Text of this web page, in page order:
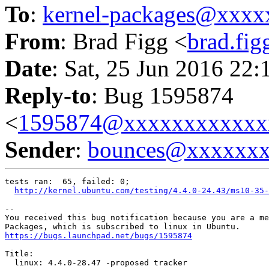
To: kernel-
From: Brad Figg <
Date: Sat, 25 Jun 2016
Reply-to: Bug 1595874
<
Sender:
tests ran:  65, failed: 0;
http://kernel.ubuntu.com/testing/4.4.0-24.43/ms10-
--
You received this bug notification because you are a
https://bugs.launchpad.net/bugs/1595874
Title:
  linux: 4.4.0-28.47 -proposed tracker